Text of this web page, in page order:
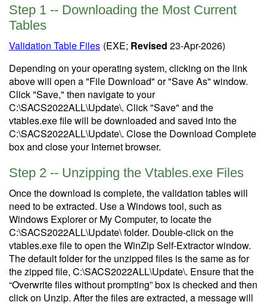
Step 1 -- Downloading the Most Current
Tables
Validation Table Files (EXE; Revised 23-Apr-2026)
Depending on your operating system, clicking on the link
above will open a "File Download" or "Save As" window.
Click "Save," then navigate to your
C:\SACS2022ALL\Update\. Click "Save" and the
vtables.exe file will be downloaded and saved into the
C:\SACS2022ALL\Update\. Close the Download Complete
box and close your Internet browser.
Step 2 -- Unzipping the Vtables.exe Files
Once the download is complete, the validation tables will
need to be extracted. Use a Windows tool, such as
Windows Explorer or My Computer, to locate the
C:\SACS2022ALL\Update\ folder. Double-click on the
vtables.exe file to open the WinZip Self-Extractor window.
The default folder for the unzipped files is the same as for
the zipped file, C:\SACS2022ALL\Update\. Ensure that the
“Overwrite files without prompting” box is checked and then
click on Unzip. After the files are extracted, a message will